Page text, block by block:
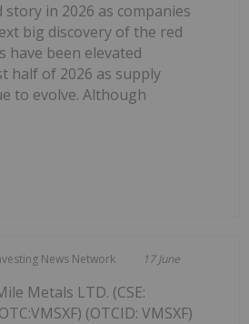
story in 2026 as companies
big discovery of the red
have been elevated
half of 2026 as supply
to evolve. Although
News Network 17 June
Metals LTD. (CSE:
(OTCID: VMSXF)